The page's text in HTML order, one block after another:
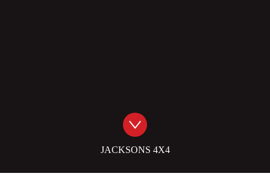
JACKSONS 4X4